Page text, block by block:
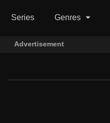
Series Genres
Advertisement